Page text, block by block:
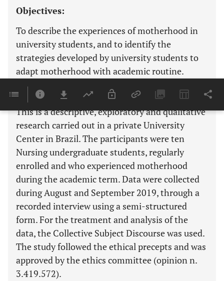
Objectives:
To describe the experiences of motherhood in
university students, and to identify the
strategies developed by university students to
adapt motherhood with academic routine.
Methods:
This is a descriptive, exploratory and qualitative
research carried out in a private University
Center in Brazil. The participants were ten
Nursing undergraduate students, regularly
enrolled and who experienced motherhood
during the academic term. Data were collected
during August and September 2019, through a
recorded interview using a semi-structured
form. For the treatment and analysis of the
data, the Collective Subject Discourse was used.
The study followed the ethical precepts and was
approved by the ethics committee (opinion n.
3.419.572).